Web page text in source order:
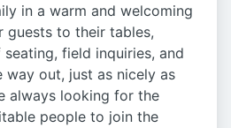
in a warm and welcoming
guests to their tables,
field inquiries, and
out, just as nicely as
always looking for the
people to join the